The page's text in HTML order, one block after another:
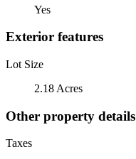
Yes
Exterior features
Lot Size
2.18 Acres
Other property details
Taxes